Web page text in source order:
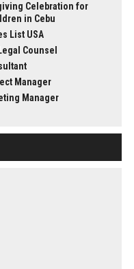
Celebration for
in Cebu
List USA
Counsel
Manager
Manager